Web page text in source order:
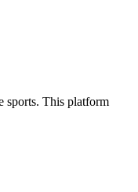
sports. This platform